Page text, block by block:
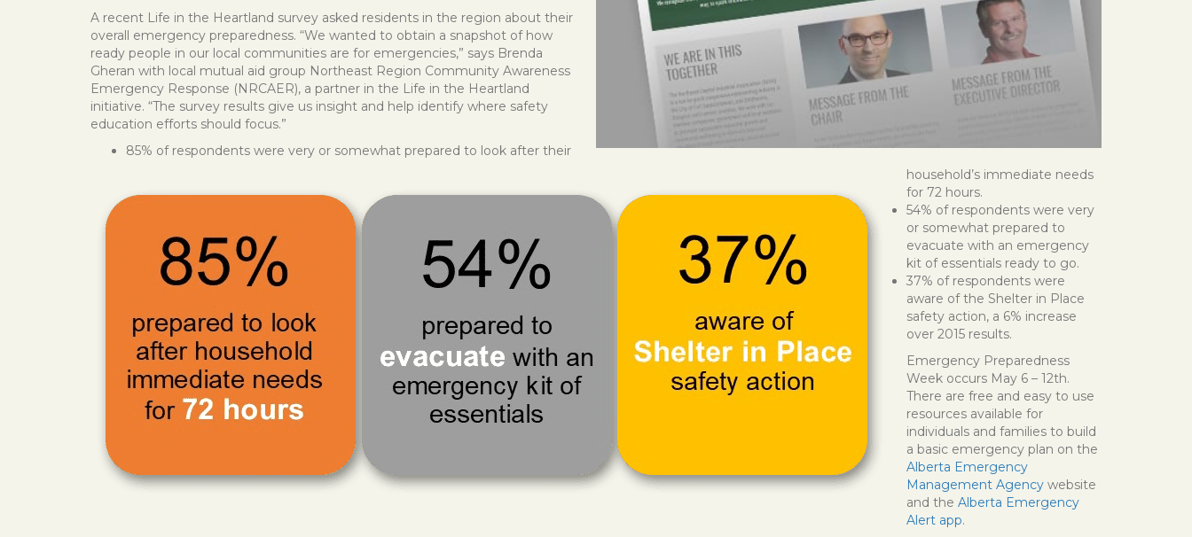
A recent Life in the Heartland survey asked residents in the region about their
overall emergency preparedness. “We wanted to obtain a snapshot of how
ready people in our local communities are for emergencies,” says Brenda
Gheran with local mutual aid group Northeast Region Community Awareness
Emergency Response (NRCAER), a partner in the Life in the Heartland
initiative. “The survey results give us insight and help identify where safety
education efforts should focus.”
85% of respondents were very or somewhat prepared to look after their
household’s immediate needs
for 72 hours.
54% of respondents were very
or somewhat prepared to
evacuate with an emergency
kit of essentials ready to go.
37% of respondents were
aware of the Shelter in Place
safety action, a 6% increase
over 2015 results.
Emergency Preparedness
Week occurs May 6 – 12th.
There are free and easy to use
resources available for
individuals and families to build
a basic emergency plan on the
Alberta Emergency
Management Agency website
and the Alberta Emergency
Alert app.